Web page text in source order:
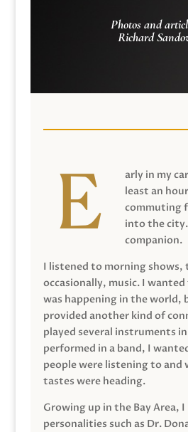
Photos and
Richard
arly in my
least an
commuting
into the city.
companion.
I listened to morning shows,
occasionally, music. I
was happening in the world,
provided another kind of
played several instruments
performed in a band, I
people were listening to and
tastes were heading.
Growing up in the Bay Area,
personalities such as Dr.